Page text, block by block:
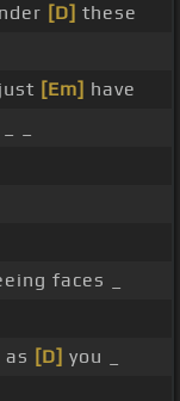
[D] these
just [Em] have
_
faces _
[D] you _